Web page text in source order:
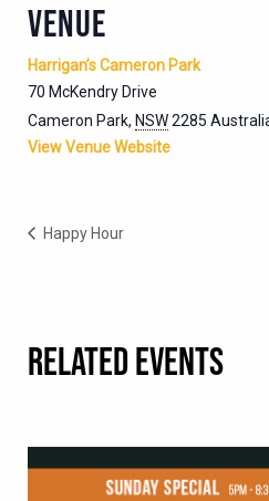
VENUE
Harrigan’s Cameron Park
70 McKendry Drive
Cameron Park, NSW2285
View Venue Website
Happy Hour
RELATED EVENTS